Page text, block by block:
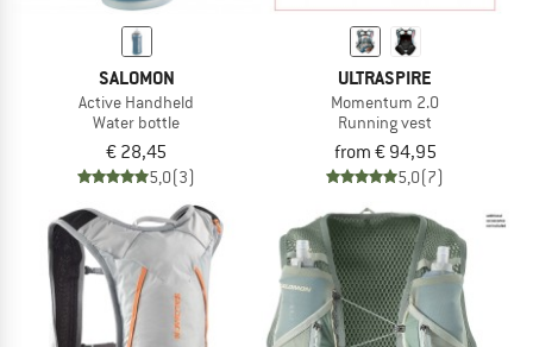
SALOMON
Active Handheld
Water bottle
€ 28,45
5,0(3)
ULTRASPIRE
Momentum 2.0
Running vest
from € 94,95
5,0(7)